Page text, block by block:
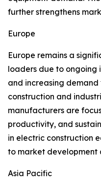
further strengthens
Europe
Europe remains a
loaders due to ongoing
and increasing
construction and
manufacturers are
productivity, and
in electric construction
to market development
Asia Pacific